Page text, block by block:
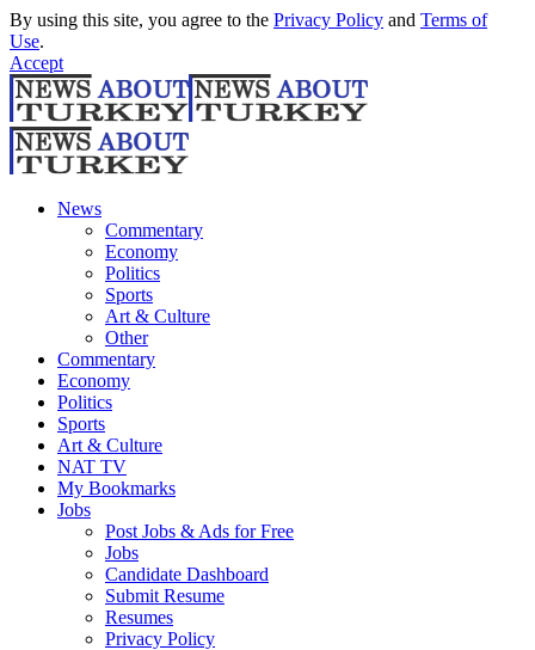
By using this site, you agree to the Privacy Policy and Terms of
Use.
Accept
News
Commentary
Economy
Politics
Sports
Art & Culture
Other
Commentary
Economy
Politics
Sports
Art & Culture
NAT TV
My Bookmarks
Jobs
Post Jobs & Ads for Free
Jobs
Candidate Dashboard
Submit Resume
Resumes
Privacy Policy